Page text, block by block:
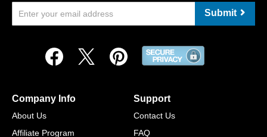
Submit
Company Info
About Us
Affiliate Program
Support
Contact Us
FAQ